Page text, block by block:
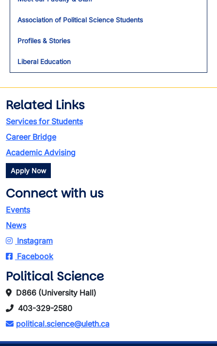
Association of Political Science Students
Profiles & Stories
Liberal Education
Related Links
Services for Students
Career Bridge
Academic Advising
Apply Now
Connect with us
Events
News
Instagram
Facebook
Political Science
D866 (University Hall)
403-329-2580
political.science@uleth.ca